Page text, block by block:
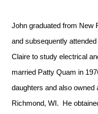
John graduated from New
and subsequently
Claire to study electrical
married Patty Quam in
daughters and also
Richmond, WI. He